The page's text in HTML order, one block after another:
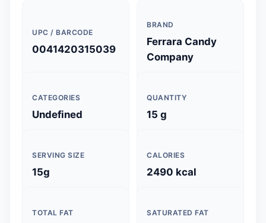
UPC / BARCODE
0041420315039
BRAND
Ferrara Candy
Company
CATEGORIES
Undefined
QUANTITY
15 g
SERVING SIZE
15g
CALORIES
2490 kcal
TOTAL FAT SATURATED FAT